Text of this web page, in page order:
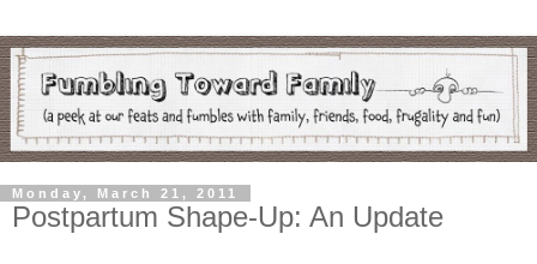
Monday, March 21, 2011
Postpartum Shape-Up: An Update